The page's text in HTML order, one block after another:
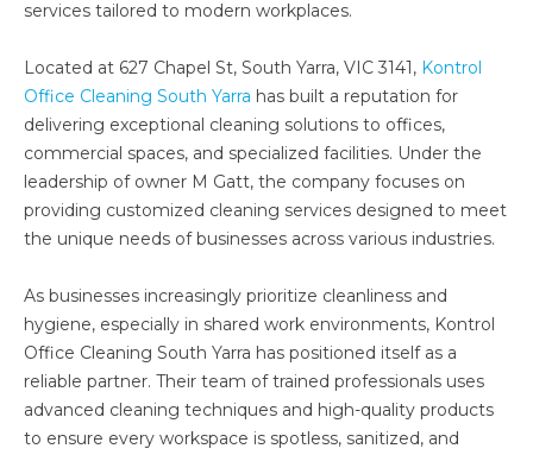
services tailored to modern workplaces.
Located at 627 Chapel St, South Yarra, VIC 3141, Kontrol
Office Cleaning South Yarra has built a reputation for
delivering exceptional cleaning solutions to offices,
commercial spaces, and specialized facilities. Under the
leadership of owner M Gatt, the company focuses on
providing customized cleaning services designed to meet
the unique needs of businesses across various industries.
As businesses increasingly prioritize cleanliness and
hygiene, especially in shared work environments, Kontrol
Office Cleaning South Yarra has positioned itself as a
reliable partner. Their team of trained professionals uses
advanced cleaning techniques and high-quality products
to ensure every workspace is spotless, sanitized, and